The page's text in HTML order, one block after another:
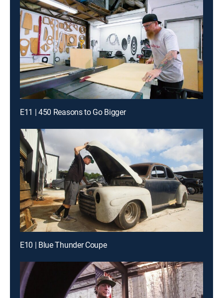
E11 | 450 Reasons to Go Bigger
E10 | Blue Thunder Coupe